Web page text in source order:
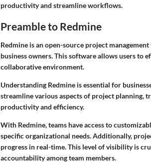
productivity and streamline workflows.
Preamble to Redmine
Redmine is an open-source project
business owners. This software allows users to
collaborative environment.
Understanding Redmine is essential for
streamline various aspects of project planning,
productivity and efficiency.
With Redmine, teams have access to
specific organizational needs. Additionally,
progress in real-time. This level of visibility is
accountability among team members.